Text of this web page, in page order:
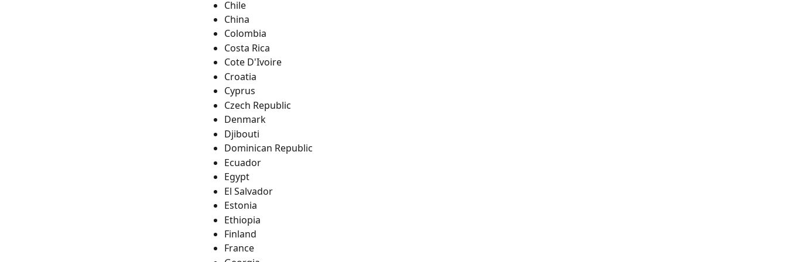
Chile
China
Colombia
Costa Rica
Cote D'Ivoire
Croatia
Cyprus
Czech Republic
Denmark
Djibouti
Dominican Republic
Ecuador
Egypt
El Salvador
Estonia
Ethiopia
Finland
France